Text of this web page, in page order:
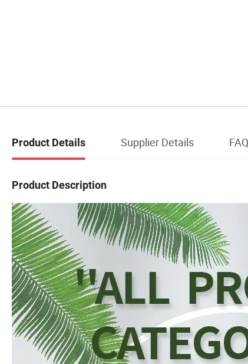
Product Details Supplier Details FAQ
Product Description